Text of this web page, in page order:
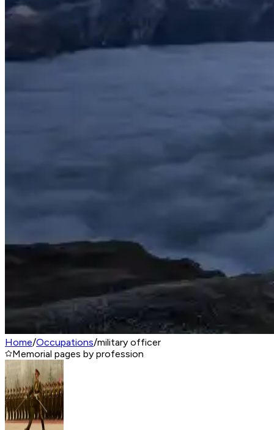
Home/Occupations/military officer
Memorial pages by profession